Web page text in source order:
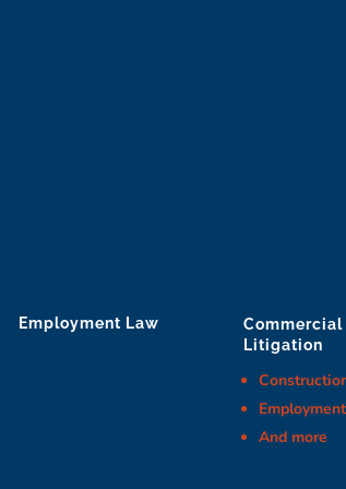
Employment Law
Commercial
Litigation
Employment
And more